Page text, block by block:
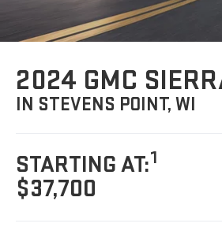
2024 GMC
IN STEVENS POINT, WI
STARTING AT:1
$37,700